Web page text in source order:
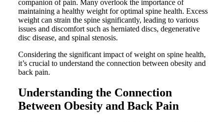
companion of pain. Many overlook the importance of
maintaining a healthy weight for optimal spine health. Excess
weight can strain the spine significantly, leading to various
issues and discomfort such as herniated discs, degenerative
disc disease, and spinal stenosis.
Considering the significant impact of weight on spine health,
it’s crucial to understand the connection between obesity and
back pain.
Understanding the Connection
Between Obesity and Back Pain